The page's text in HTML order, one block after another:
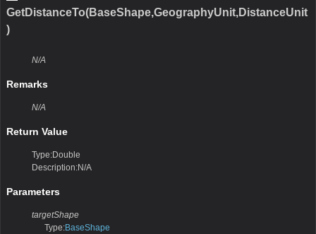
GetDistanceTo(BaseShape,GeographyUnit,DistanceUnit
)
N/A
Remarks
N/A
Return Value
Type:Double
Description:N/A
Parameters
targetShape
Type:BaseShape